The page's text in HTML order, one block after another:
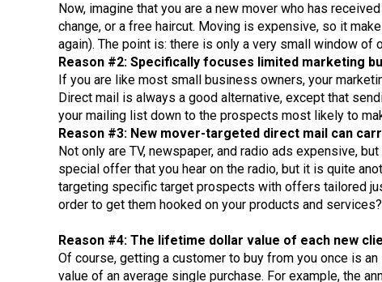
Now, imagine that you are a new mover who has
change, or a free haircut. Moving is expensive, so it
again). The point is: there is only a very small window
Reason #2: Specifically focuses limited marketing
If you are like most small business owners, your
Direct mail is always a good alternative, except that
your mailing list down to the prospects most likely to
Reason #3: New mover-targeted direct mail can
Not only are TV, newspaper, and radio ads expensive,
special offer that you hear on the radio, but it is quite
targeting specific target prospects with offers tailored
order to get them hooked on your products and
Reason #4: The lifetime dollar value of each new
Of course, getting a customer to buy from you once is
value of an average single purchase. For example, the